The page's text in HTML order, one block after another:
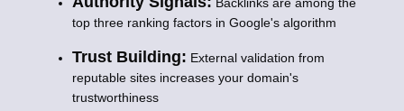
top three ranking factors in Google's algorithm
Trust Building: External validation from
reputable sites increases your domain's
trustworthiness